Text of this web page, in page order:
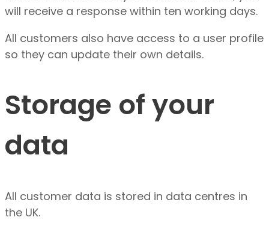
will receive a response within ten working days.
All customers also have access to a user profile
so they can update their own details.
Storage of your
data
All customer data is stored in data centres in
the UK.